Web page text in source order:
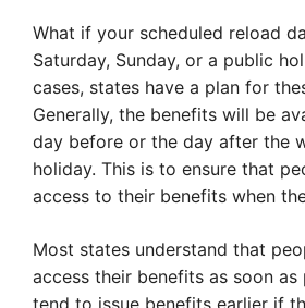
What if your scheduled reload
Saturday, Sunday, or a public
cases, states have a plan for
Generally, the benefits will be
day before or the day after the
holiday. This is to ensure that
access to their benefits when
Most states understand that
access their benefits as soon as